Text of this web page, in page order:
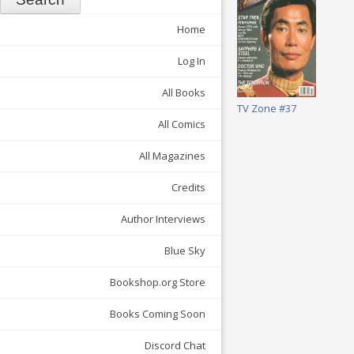
Home
Log In
All Books
All Comics
All Magazines
Credits
Author Interviews
Blue Sky
Bookshop.org Store
Books Coming Soon
Discord Chat
TV Zone #37